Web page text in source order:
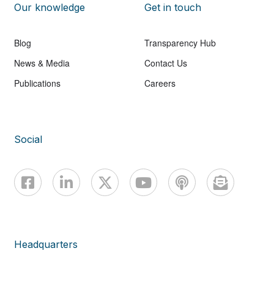
Our knowledge
Blog
News & Media
Publications
Get in touch
Transparency Hub
Contact Us
Careers
Social
Headquarters